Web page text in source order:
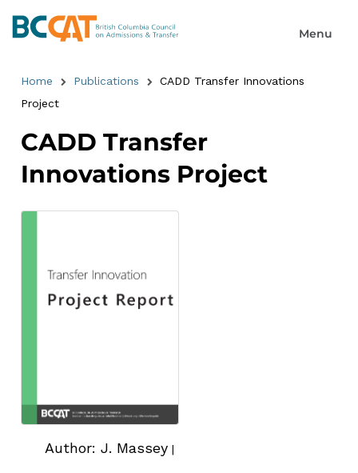
Home Publications
CADD Transfer Innovations
Project
CADD Transfer
Innovations Project
Author: J. Massey |